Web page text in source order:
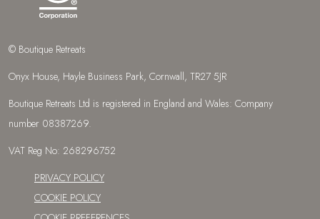
© Boutique Retreats
Onyx House, Hayle Business Park, Cornwall, TR27 5JR
Boutique Retreats Ltd is registered in England and Wales: Company
number 08387269.
VAT Reg No: 268296752
PRIVACY POLICY
COOKIE POLICY